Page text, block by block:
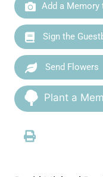
Add a
Sign the
Send Flowers
Plant a